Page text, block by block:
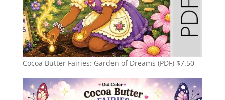
Cocoa Butter Fairies: Garden of Dreams (PDF) $7.50